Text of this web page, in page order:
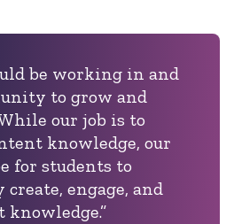
be working in and
to grow and
our job is to
knowledge, our
for students to
engage, and